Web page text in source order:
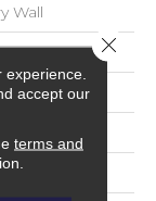
Wall
accept our
terms and
Close